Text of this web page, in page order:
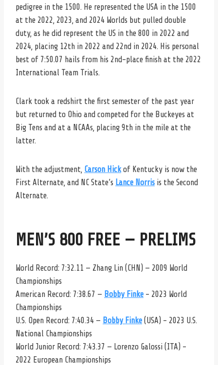
pedigree in the 1500. He represented the USA in the 1500
at the 2022, 2023, and 2024 Worlds but pulled double
duty, as he did represent the US in the 800 in 2022 and
2024, placing 12th in 2022 and 22nd in 2024. His personal
best of 7:50.07 hails from his 2nd-place finish at the 2022
International Team Trials.
Clark took a redshirt the first semester of the past year
but returned to Ohio and competed for the Buckeyes at
Big Tens and at a NCAAs, placing 9th in the mile at the
latter.
With the adjustment, Carson Hickof Kentucky is now the
First Alternate, and NC State’s Lance Norris is the Second
Alternate.
MEN’S 800 FREE — PRELIMS
World Record: 7:32.11 — Zhang Lin (CHN) — 2009 World
Championships
American Record: 7:38.67 — Bobby Finke – 2023 World
Championships
U.S. Open Record: 7:40.34 — Bobby Finke (USA) – 2023 U.S.
National Championships
World Junior Record: 7:43.37 — Lorenzo Galossi (ITA) –
2022 European Championships